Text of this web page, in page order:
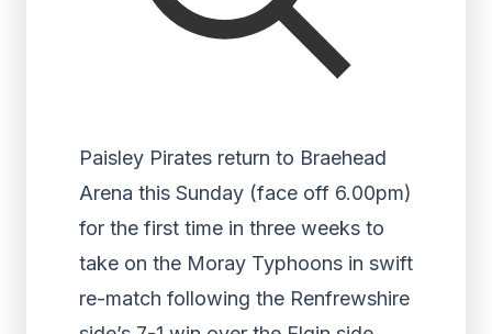
Paisley Pirates return to Braehead
Arena this Sunday (face off 6.00pm)
for the first time in three weeks to
take on the Moray Typhoons in swift
re-match following the Renfrewshire